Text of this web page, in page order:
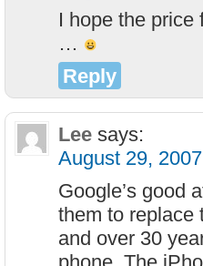
I hope the price
…
Reply
Lee says:
August 29,
Google’s good
them to replace
and over 30